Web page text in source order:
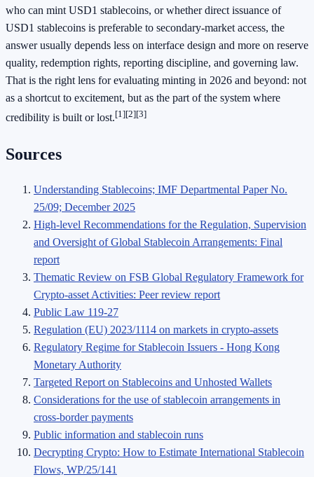
who can mint USD1 stablecoins, or whether direct issuance of
USD1 stablecoins is preferable to secondary-market access, the
answer usually depends less on interface design and more on reserve
quality, redemption rights, reporting discipline, and governing law.
That is the right lens for evaluating minting in 2026 and beyond: not
as a shortcut to excitement, but as the part of the system where
credibility is built or lost.[1][2][3]
Sources
Understanding Stablecoins; IMF Departmental Paper No.
25/09; December 2025
High-level Recommendations for the Regulation, Supervision
and Oversight of Global Stablecoin Arrangements: Final
report
Thematic Review on FSB Global Regulatory Framework for
Crypto-asset Activities: Peer review report
Public Law 119-27
Regulation (EU) 2023/1114 on markets in crypto-assets
Regulatory Regime for Stablecoin Issuers - Hong Kong
Monetary Authority
Targeted Report on Stablecoins and Unhosted Wallets
Considerations for the use of stablecoin arrangements in
cross-border payments
Public information and stablecoin runs
Decrypting Crypto: How to Estimate International Stablecoin
Flows, WP/25/141